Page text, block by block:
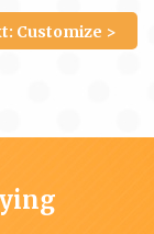
Customize >